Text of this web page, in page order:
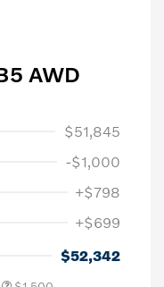
AWD
$51,845
-$1,000
+$798
+$699
$52,342